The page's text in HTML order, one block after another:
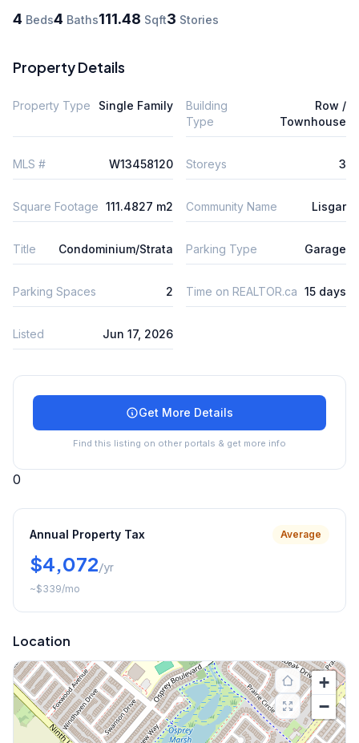
4 Beds4 Baths111.48 Sqft3 Stories
Property Details
Property Type Single Family
Building
Type
Row /
Townhouse
MLS # W13458120 Storeys 3
Square Footage 111.4827 m2 Community Name Lisgar
Title Condominium/Strata Parking Type Garage
Parking Spaces 2 Time on REALTOR.ca 15 days
Listed Jun 17, 2026
Get More Details
Find this listing on other portals & get more info
0
Annual Property Tax Average
$4,072/yr
~$339/mo
Location
+
−